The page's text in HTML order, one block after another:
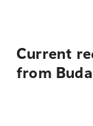
Current
from